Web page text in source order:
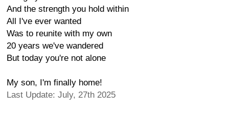
And the strength you hold within
All I've ever wanted
Was to reunite with my own
20 years we've wandered
But today you're not alone
My son, I'm finally home!
Last Update: July, 27th 2025